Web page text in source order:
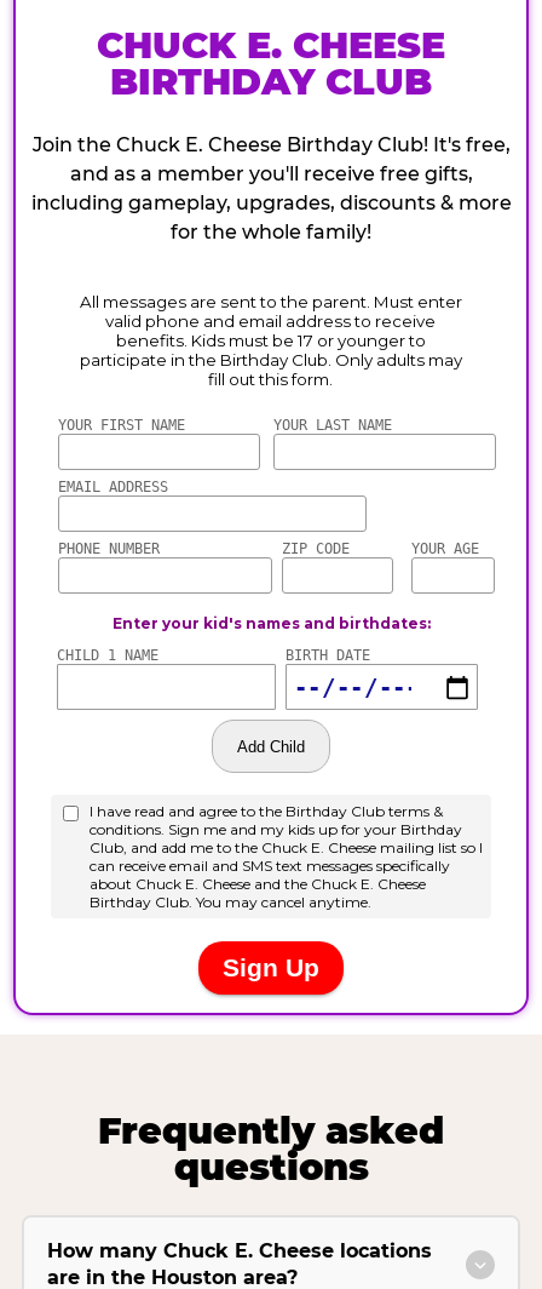
CHUCK E. CHEESE
BIRTHDAY CLUB
Join the Chuck E. Cheese Birthday Club! It's free,
and as a member you'll receive free gifts,
including gameplay, upgrades, discounts & more
for the whole family!
Frequently asked
questions
How many Chuck E. Cheese locations
are in the Houston area?